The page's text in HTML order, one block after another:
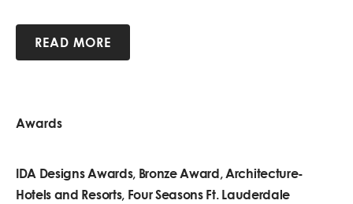
READ MORE
Awards
IDA Designs Awards, Bronze Award, Architecture-
Hotels and Resorts, Four Seasons Ft. Lauderdale